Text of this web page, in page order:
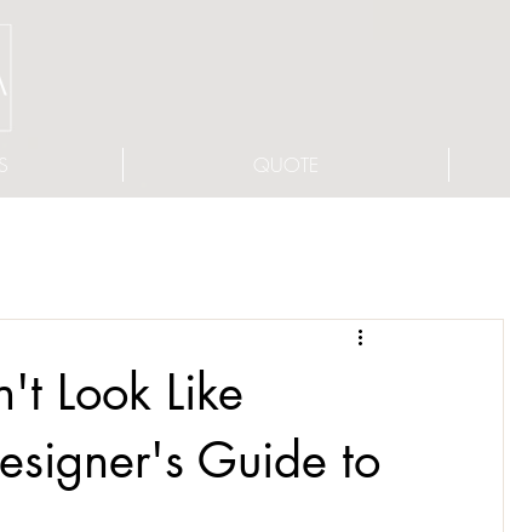
QUOTE
Look Like
Guide to